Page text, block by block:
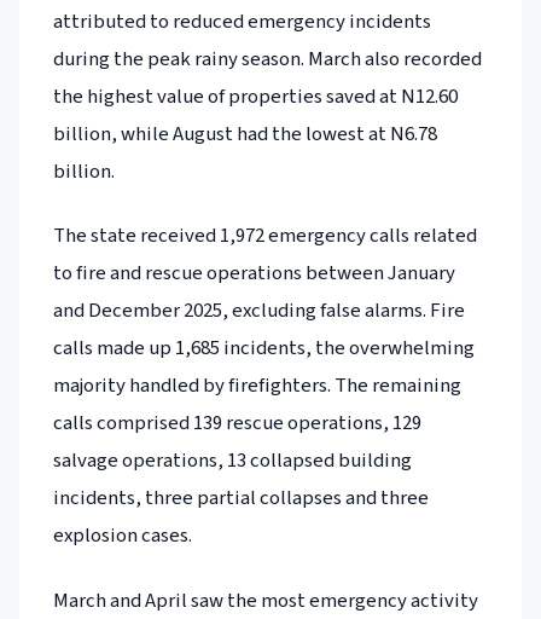
attributed to reduced emergency incidents
during the peak rainy season. March also recorded
the highest value of properties saved at N12.60
billion, while August had the lowest at N6.78
billion.
The state received 1,972 emergency calls related
to fire and rescue operations between January
and December 2025, excluding false alarms. Fire
calls made up 1,685 incidents, the overwhelming
majority handled by firefighters. The remaining
calls comprised 139 rescue operations, 129
salvage operations, 13 collapsed building
incidents, three partial collapses and three
explosion cases.
March and April saw the most emergency activity